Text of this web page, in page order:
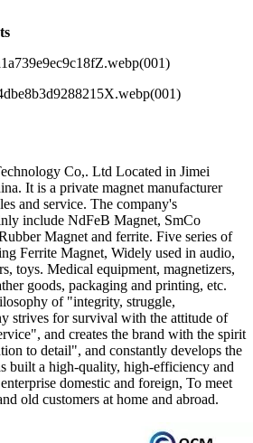
Co,. Ltd Located in Jimei
It is a private magnet manufacturer
and service. The company's
include NdFeB Magnet, SmCo
Magnet and ferrite. Five series of
Ferrite Magnet, Widely used in audio,
toys. Medical equipment, magnetizers,
goods, packaging and printing, etc.
of "integrity, struggle,
strives for survival with the attitude of
and creates the brand with the spirit
to detail", and constantly develops the
built a high-quality, high-efficiency and
domestic and foreign, To meet
old customers at home and abroad.